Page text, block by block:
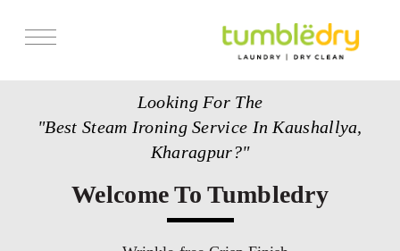
Looking For The
"Best Steam Ironing Service In Kaushallya,
Kharagpur?"
Welcome To Tumbledry